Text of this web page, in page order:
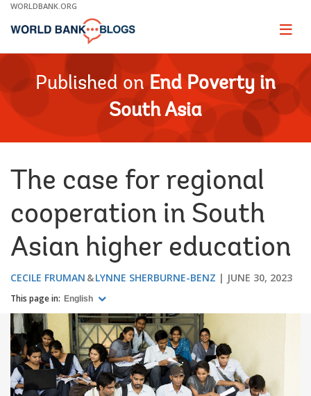
Skip
Main
WORLDBANK.ORG
Page
Published on End Poverty in
South Asia
The case for regional
cooperation in South
Asian higher education
CECILE FRUMAN LYNNE SHERBURNE-BENZ JUNE 30, 2023
This page in: English